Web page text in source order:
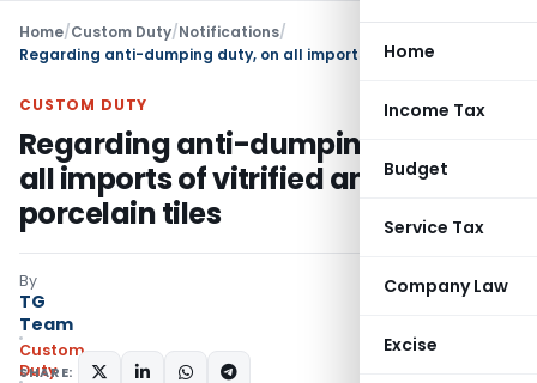
Home
Income Tax
Budget
Service Tax
Company Law
Excise
Home/Custom Duty/Notifications/
CUSTOM DUTY
Regarding anti-dumping duty, on
all imports of vitrified and
porcelain tiles
By
TG
Team
Custom
Duty
SHARE: